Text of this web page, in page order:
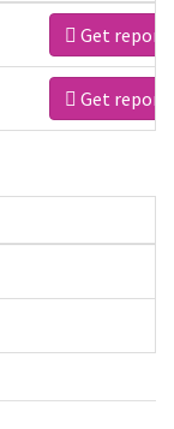
Get report
Get report